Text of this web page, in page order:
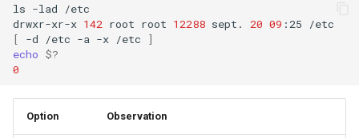
ls -lad
/etc
drwxr-xr-x 142 root root 12288 sept. 20 09 :25
[
-d /etc -a -x /etc
]
echo $?
0
Option Observation